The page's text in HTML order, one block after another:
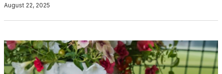
August 22, 2025